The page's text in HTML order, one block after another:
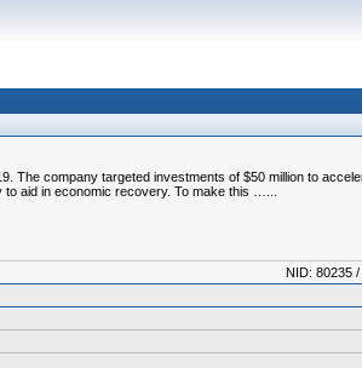
The company targeted investments of $50 million to
aid in economic recovery. To make this …...
NID: 80235